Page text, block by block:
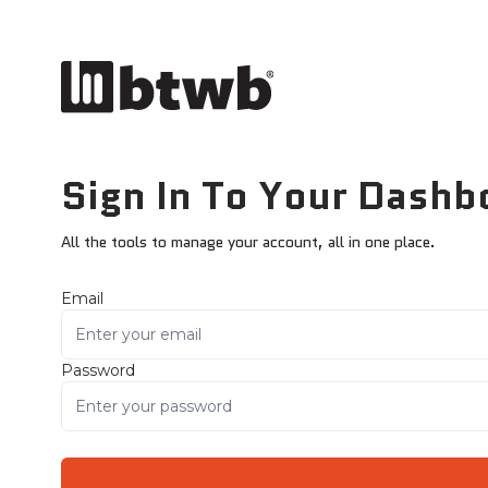
Sign In To Your
All the tools to manage your account, all in one place.
Email
Password